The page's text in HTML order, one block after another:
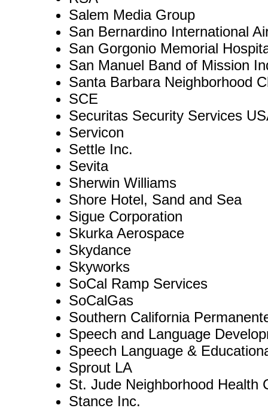
Salem Media Group
San Bernardino International
San Gorgonio Memorial
San Manuel Band of Mission
Santa Barbara Neighborhood
SCE
Securitas Security Services
Servicon
Settle Inc.
Sevita
Sherwin Williams
Shore Hotel, Sand and Sea
Sigue Corporation
Skurka Aerospace
Skydance
Skyworks
SoCal Ramp Services
SoCalGas
Southern California
Speech and Language
Speech Language &
Sprout LA
St. Jude Neighborhood Health
Stance Inc.